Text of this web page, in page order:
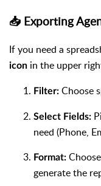
📥 Exporting
If you need a
icon in the upper
Filter: Choose
Select Fields:
need (Phone,
Format:
generate the